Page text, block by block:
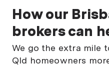
How our
brokers can
We go the extra mile
Qld homeowners